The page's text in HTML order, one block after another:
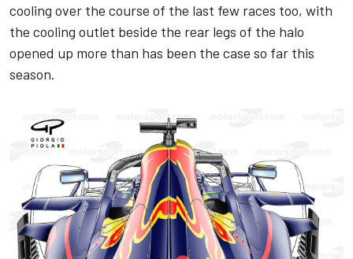
cooling over the course of the last few races too, with
the cooling outlet beside the rear legs of the halo
opened up more than has been the case so far this
season.